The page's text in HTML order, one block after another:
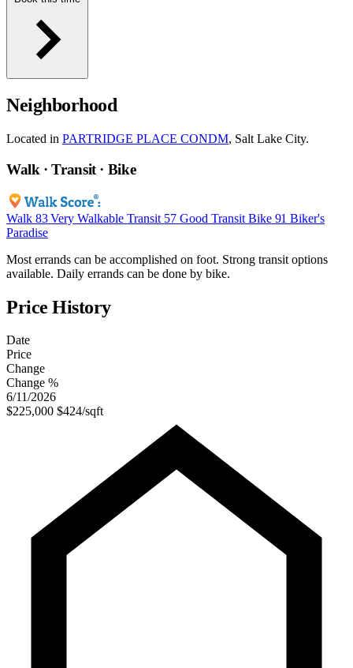
Neighborhood
Located in PARTRIDGE PLACE CONDM, Salt Lake City.
Walk · Transit · Bike
Walk 83 Very Walkable Transit 57 Good Transit Bike 91 Biker's
Paradise
Most errands can be accomplished on foot. Strong transit options
available. Daily errands can be done by bike.
Price History
Date
Price
Change
Change %
6/11/2026
$225,000 $424/sqft